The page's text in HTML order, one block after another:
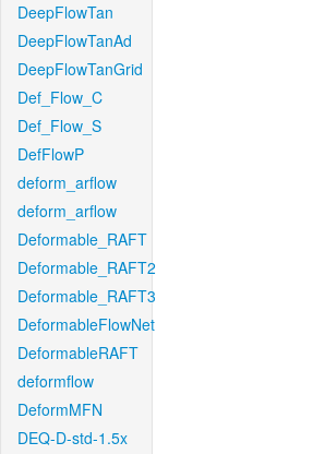
DeepFlowTan
DeepFlowTanAd
DeepFlowTanGrid
Def_Flow_C
Def_Flow_S
DefFlowP
deform_arflow
deform_arflow
Deformable_RAFT
Deformable_RAFT2
Deformable_RAFT3
DeformableFlowNet
DeformableRAFT
deformflow
DeformMFN
DEQ-D-std-1.5x